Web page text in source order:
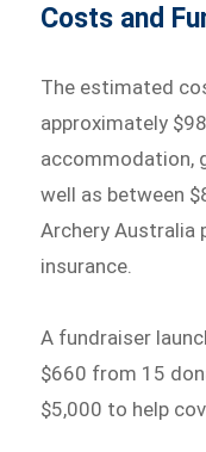
Costs and
The estimated
approximately
accommodation,
well as between
Archery Australia
insurance.
A fundraiser
$660 from 15
$5,000 to help